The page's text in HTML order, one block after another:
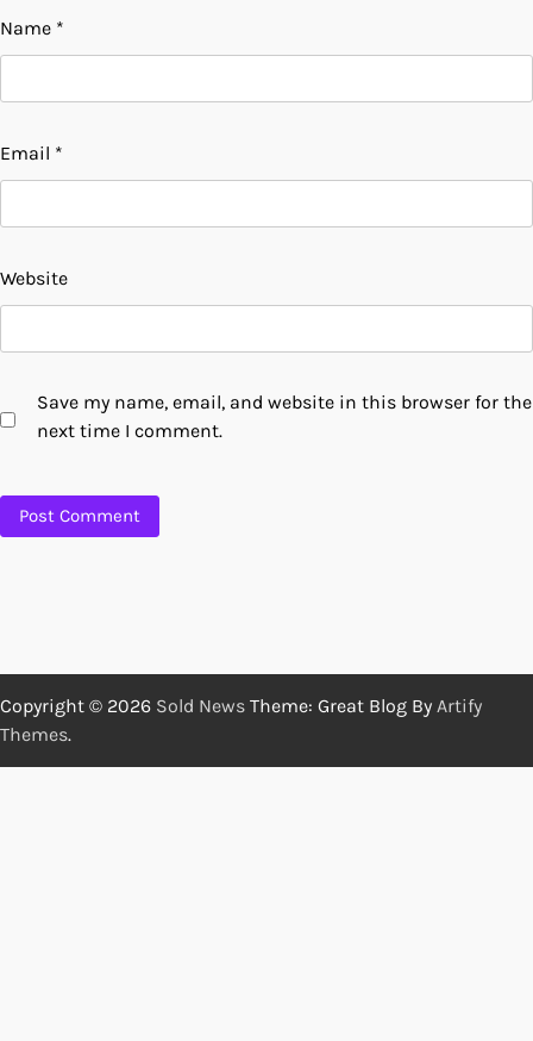
Name *
Email *
Website
Save my name, email, and website in this browser for the
next time I comment.
Copyright © 2026 Sold News Theme: Great Blog By Artify
Themes.